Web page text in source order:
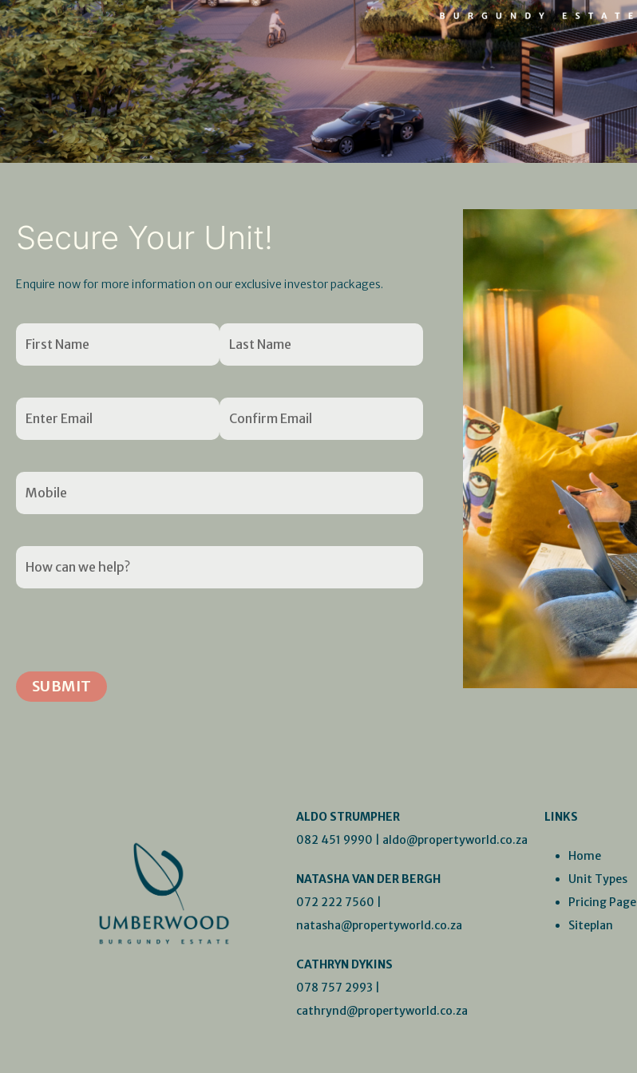
Secure Your Unit!
Enquire now for more information on our exclusive investor packages.
Name
First
Name
Last
Name
Email
Enter
Email
Confirm
Email
Mobile
How
can
ALDO STRUMPHER
082 451 9990
aldo@propertyworld.co.za
NATASHA VAN DER BERGH
072 222 7560
natasha@propertyworld.co.za
CATHRYN DYKINS
078 757 2993
cathrynd@propertyworld.co.za
LINKS
Home
Unit Types
Pricing Page
Siteplan